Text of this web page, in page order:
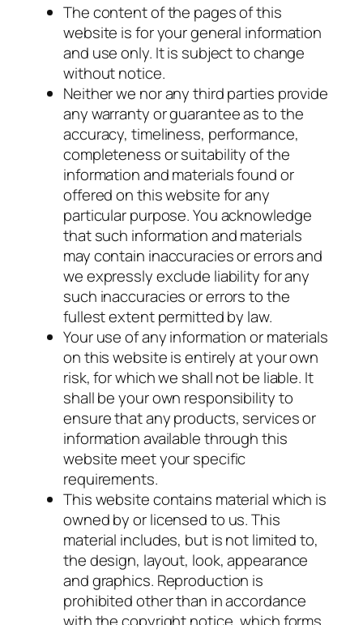
The content of the pages of this
website is for your general information
and use only. It is subject to change
without notice.
Neither we nor any third parties provide
any warranty or guarantee as to the
accuracy, timeliness, performance,
completeness or suitability of the
information and materials found or
offered on this website for any
particular purpose. You acknowledge
that such information and materials
may contain inaccuracies or errors and
we expressly exclude liability for any
such inaccuracies or errors to the
fullest extent permitted by law.
Your use of any information or materials
on this website is entirely at your own
risk, for which we shall not be liable. It
shall be your own responsibility to
ensure that any products, services or
information available through this
website meet your specific
requirements.
This website contains material which is
owned by or licensed to us. This
material includes, but is not limited to,
the design, layout, look, appearance
and graphics. Reproduction is
prohibited other than in accordance